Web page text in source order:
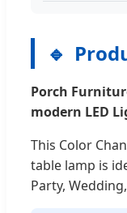
Porch
modern LED
This Color
table lamp is
Party,